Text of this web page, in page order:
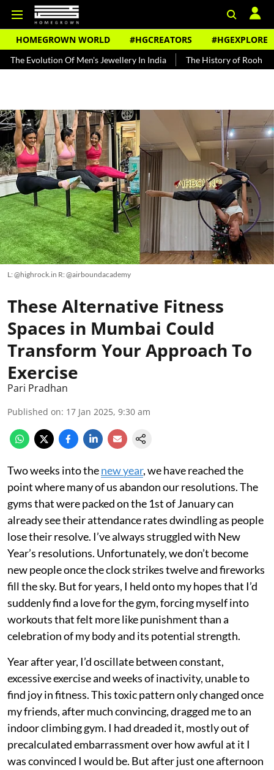
HOMEGROWN WORLD #HGCREATORS #HGEXPLORE
Of Men's Jewellery In India The History of Rooh Afza
L: @highrock.in R: @airboundacademy
These Alternative Fitness
Spaces in Mumbai Could
Transform Your Approach To
Exercise
Pari Pradhan
Published on: 17 Jan 2025, 9:30 am
Two weeks into thenew year, we have reached the
point where many of us abandon our resolutions. The
gyms that were packed on the 1st of January can
already see their attendance rates dwindling as people
lose their resolve. I’ve always struggled with New
Year’s resolutions. Unfortunately, we don’t become
new people once the clock strikes twelve and fireworks
fill the sky. But for years, I held onto my hopes that I’d
suddenly find a love for the gym, forcing myself into
workouts that felt more like punishment than a
celebration of my body and its potential strength.
Year after year, I’d oscillate between constant,
excessive exercise and weeks of inactivity, unable to
find joy in fitness. This toxic pattern only changed once
my friends, after much convincing, dragged me to an
indoor climbing gym. I had dreaded it, mostly out of
precalculated embarrassment over how awful at it I
was convinced I would be. But after just one afternoon